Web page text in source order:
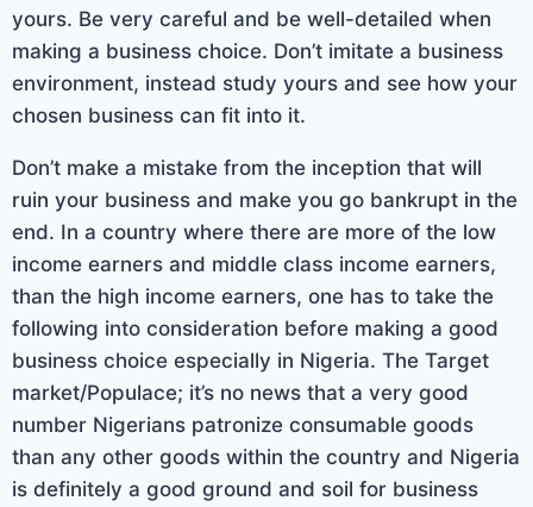
yours. Be very careful and be well-detailed when
making a business choice. Don’t imitate a business
environment, instead study yours and see how your
chosen business can fit into it.
Don’t make a mistake from the inception that will
ruin your business and make you go bankrupt in the
end. In a country where there are more of the low
income earners and middle class income earners,
than the high income earners, one has to take the
following into consideration before making a good
business choice especially in Nigeria. The Target
market/Populace; it’s no news that a very good
number Nigerians patronize consumable goods
than any other goods within the country and Nigeria
is definitely a good ground and soil for business